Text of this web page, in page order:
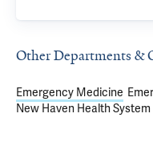
Other Departments &
Emergency Medicine
New Haven Health System